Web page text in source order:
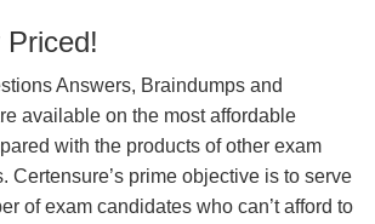
Priced!
Answers, Braindumps and
available on the most affordable
with the products of other exam
Certensure’s prime objective is to serve
of exam candidates who can’t afford to